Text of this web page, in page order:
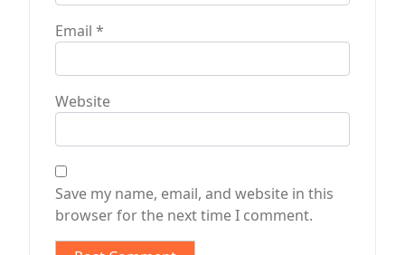
Email *
Website
Save my name, email, and website in this
browser for the next time I comment.